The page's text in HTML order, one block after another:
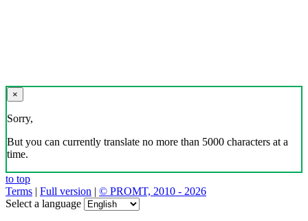
×
Sorry,
But you can currently translate no more than 5000 characters at a
time.
to top
Terms | Full version | © PROMT, 2010 - 2026
Select a language